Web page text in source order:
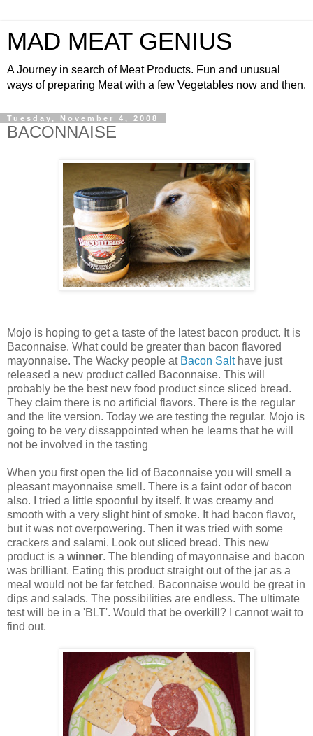
MAD MEAT GENIUS
A Journey in search of Meat Products. Fun and unusual
ways of preparing Meat with a few Vegetables now and then.
Tuesday, November 4, 2008
BACONNAISE
Mojo is hoping to get a taste of the latest bacon product. It is
Baconnaise. What could be greater than bacon flavored
mayonnaise. The Wacky people at Bacon Salthave just
released a new product called Baconnaise. This will
probably be the best new food product since sliced bread.
They claim there is no artificial flavors. There is the regular
and the lite version. Today we are testing the regular. Mojo is
going to be very dissappointed when he learns that he will
not be involved in the tasting
When you first open the lid of Baconnaise you will smell a
pleasant mayonnaise smell. There is a faint odor of bacon
also. I tried a little spoonful by itself. It was creamy and
smooth with a very slight hint of smoke. It had bacon flavor,
but it was not overpowering. Then it was tried with some
crackers and salami. Look out sliced bread. This new
product is a winner. The blending of mayonnaise and bacon
was brilliant. Eating this product straight out of the jar as a
meal would not be far fetched. Baconnaise would be great in
dips and salads. The possibilities are endless. The ultimate
test will be in a 'BLT'. Would that be overkill? I cannot wait to
find out.